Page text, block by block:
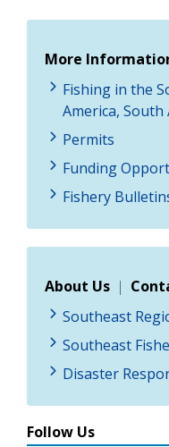
More
Fishing in the
America, South
Permits
Funding
Fishery
About Us |
Southeast
Southeast
Disaster
Follow Us